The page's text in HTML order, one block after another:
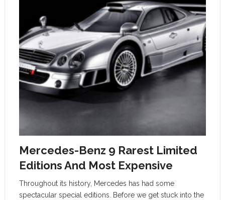
Mercedes-Benz 9 Rarest Limited
Editions And Most Expensive
Throughout its history, Mercedes has had some
spectacular special editions. Before we get stuck into the